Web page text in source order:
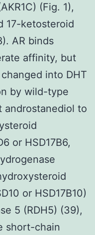
(Fig. 1),
17-ketosteroid
AR binds
affinity, but
into DHT
by wild-type
androstanediol to
or HSD17B6,
or HSD17B10)
5 (RDH5) (39),
short-chain